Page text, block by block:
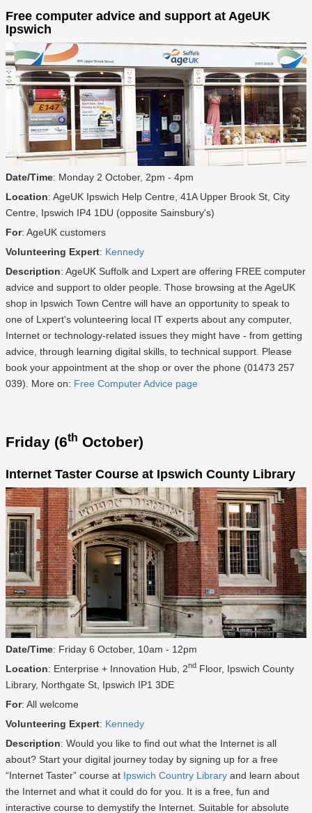
Free computer advice and support at AgeUK
Ipswich
Date/Time: Monday 2 October, 2pm - 4pm
Location: AgeUK Ipswich Help Centre, 41A Upper Brook St, City
Centre, Ipswich IP4 1DU (opposite Sainsbury's)
For: AgeUK customers
Volunteering Expert: Kennedy
Description: AgeUK Suffolk and Lxpert are offering FREE computer
advice and support to older people. Those browsing at the AgeUK
shop in Ipswich Town Centre will have an opportunity to speak to
one of Lxpert's volunteering local IT experts about any computer,
Internet or technology-related issues they might have - from getting
advice, through learning digital skills, to technical support. Please
book your appointment at the shop or over the phone (01473 257
039). More on: Free Computer Advice page
Friday (6th October)
Internet Taster Course at Ipswich County Library
Date/Time: Friday 6 October, 10am - 12pm
Location: Enterprise + Innovation Hub, 2nd Floor, Ipswich County
Library, Northgate St, Ipswich IP1 3DE
For: All welcome
Volunteering Expert: Kennedy
Description: Would you like to find out what the Internet is all
about? Start your digital journey today by signing up for a free
“Internet Taster” course at Ipswich Country Library and learn about
the Internet and what it could do for you. It is a free, fun and
interactive course to demystify the Internet. Suitable for absolute